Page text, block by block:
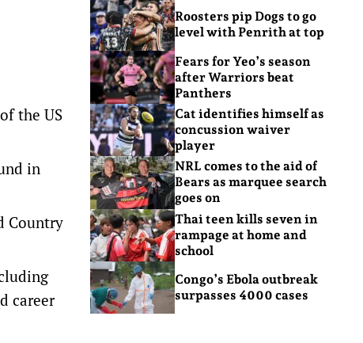
the US
in
Country
career
Roosters pip Dogs to go
level with Penrith at top
Fears for Yeo’s season
after Warriors beat
Panthers
Cat identifies himself as
concussion waiver
player
NRL comes to the aid of
Bears as marquee search
goes on
Thai teen kills seven in
rampage at home and
school
Congo’s Ebola outbreak
surpasses 4000 cases